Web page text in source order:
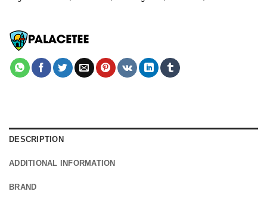
DESCRIPTION
ADDITIONAL INFORMATION
BRAND